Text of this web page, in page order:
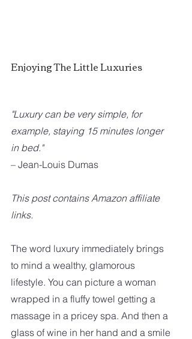
Enjoying The Little Luxuries
"Luxury can be very simple, for
example, staying 15 minutes longer
in bed."
– Jean-Louis Dumas
This post contains Amazon affiliate
links.
The word luxury immediately brings
to mind a wealthy, glamorous
lifestyle. You can picture a woman
wrapped in a fluffy towel getting a
massage in a pricey spa. And then a
glass of wine in her hand and a smile